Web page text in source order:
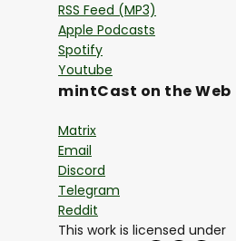
RSS Feed (MP3)
Apple Podcasts
Spotify
Youtube
mintCast on the Web
Matrix
Email
Discord
Telegram
Reddit
This work is licensed under